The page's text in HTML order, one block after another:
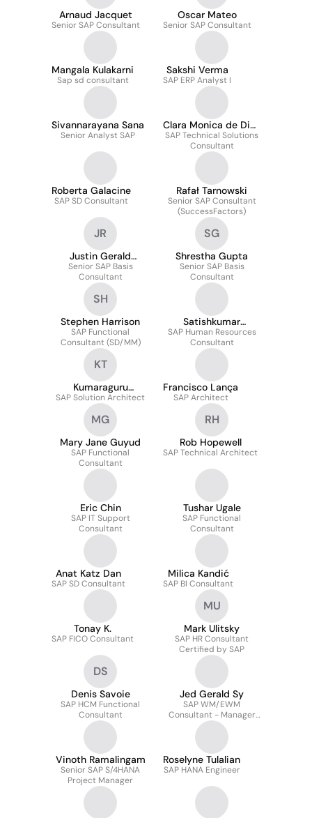
Arnaud Jacquet
Senior SAP Consultant
Oscar Mateo
Senior SAP Consultant
Mangala Kulakarni
Sap sd consultant
Sakshi Verma
SAP ERP Analyst I
Sivannarayana Sana
Senior Analyst SAP
Clara Monica de Dios
Alvarez
SAP Technical Solutions
Consultant
Roberta Galacine
SAP SD Consultant
Rafał Tarnowski
Senior SAP Consultant
(SuccessFactors)
JR
Justin Gerald
Romero
Senior SAP Basis
Consultant
SG
Shrestha Gupta
Senior SAP Basis
Consultant
SH
Stephen Harrison
SAP Functional
Consultant (SD/MM)
Satishkumar
Jammula
SAP Human Resources
Consultant
KT
Kumaraguru
Tholasiraman
SAP Solution Architect
Francisco Lança
SAP Architect
MG
Mary Jane Guyud
SAP Functional
Consultant
RH
Rob Hopewell
SAP Technical Architect
Eric Chin
SAP IT Support
Consultant
Tushar Ugale
SAP Functional
Consultant
Anat Katz Dan
SAP SD Consultant
Milica Kandić
SAP BI Consultant
Tonay K.
SAP FICO Consultant
MU
Mark Ulitsky
SAP HR Consultant
Certified by SAP
DS
Denis Savoie
SAP HCM Functional
Consultant
Jed Gerald Sy
SAP WM/EWM
Consultant - Manager
ERP Applications
Vinoth Ramalingam
Senior SAP S/4HANA
Project Manager
Roselyne Tulalian
SAP HANA Engineer